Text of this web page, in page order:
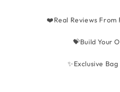
❤️Real Reviews From
💝Build Your
✨Exclusive